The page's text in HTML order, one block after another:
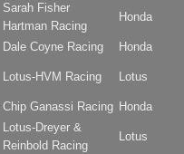
Sarah Fisher
Hartman Racing
Honda
Dale Coyne Racing Honda
Lotus-HVM Racing Lotus
Chip Ganassi Racing Honda
Lotus-Dreyer &
Reinbold Racing
Lotus